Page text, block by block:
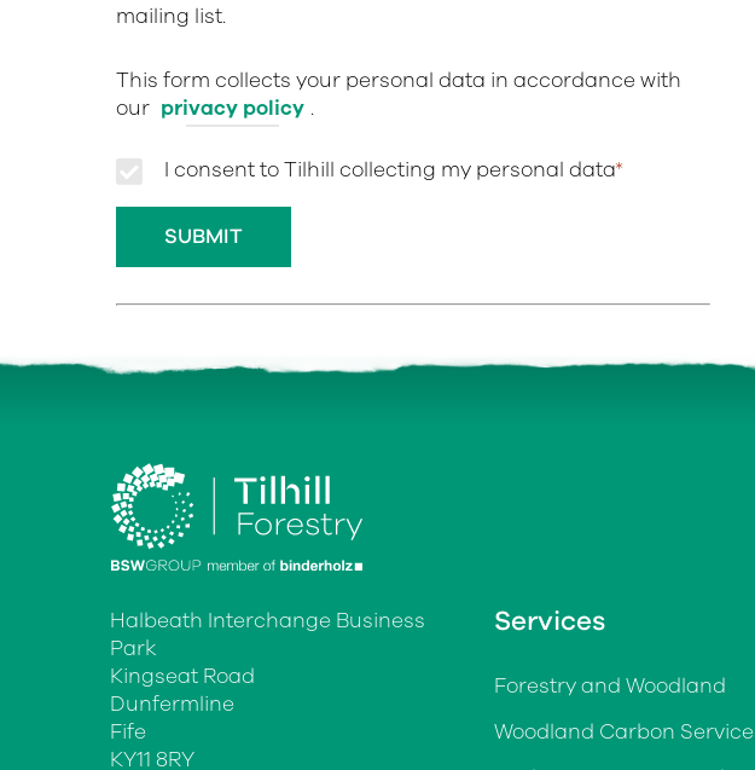
mailing list.
This form collects your personal data in accordance with
our privacy policy .
I consent to Tilhill collecting my personal data*
Halbeath Interchange Business
Park
Kingseat Road
Dunfermline
Fife
KY11 8RY
Services
Forestry and Woodland
Woodland Carbon